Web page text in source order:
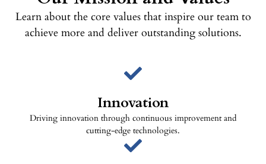
Learn about the core values that inspire our team to
achieve more and deliver outstanding solutions.
Innovation
Driving innovation through continuous improvement and
cutting-edge technologies.